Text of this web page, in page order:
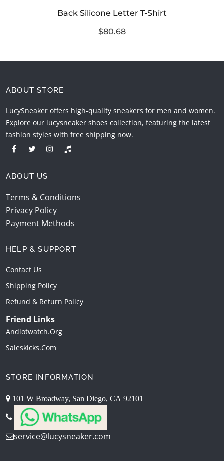
Back Silicone Letter T-Shirt
$80.68
ABOUT STORE
LucySneaker offers high-quality sneakers for men and women.
Explore our lucysneaker shoes collection, featuring the latest
fashion styles with free shipping now.
ABOUT US
Terms & Conditions
Privacy Policy
Payment Methods
HELP & SUPPORT
Contact Us
Shipping Policy
Refund & Return Policy
Friend Links
Andiotwatch.org
Saleskicks.com
STORE INFORMATION
101 W Broadway, San Diego, CA 92101
service@lucysneaker.com